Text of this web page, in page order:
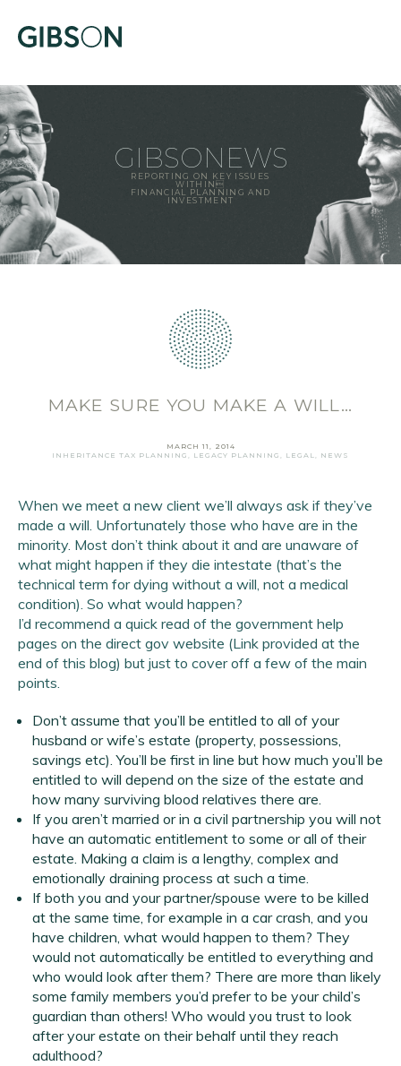
GIBSONEWS
REPORTING ON KEY ISSUES
WITHIN
FINANCIAL PLANNING AND
INVESTMENT
MAKE SURE YOU MAKE A WILL…
MARCH 11, 2014
INHERITANCE TAX PLANNING , LEGACY PLANNING , LEGAL, NEWS
When we meet a new client we’ll always ask if they’ve
made a will. Unfortunately those who have are in the
minority. Most don’t think about it and are unaware of
what might happen if they die intestate (that’s the
technical term for dying without a will, not a medical
condition). So what would happen?
I’d recommend a quick read of the government help
pages on the direct gov website (Link provided at the
end of this blog) but just to cover off a few of the main
points.
Don’t assume that you’ll be entitled to all of your
husband or wife’s estate (property, possessions,
savings etc). You’ll be first in line but how much you’ll be
entitled to will depend on the size of the estate and
how many surviving blood relatives there are.
If you aren’t married or in a civil partnership you will not
have an automatic entitlement to some or all of their
estate. Making a claim is a lengthy, complex and
emotionally draining process at such a time.
If both you and your partner/spouse were to be killed
at the same time, for example in a car crash, and you
have children, what would happen to them? They
would not automatically be entitled to everything and
who would look after them? There are more than likely
some family members you’d prefer to be your child’s
guardian than others! Who would you trust to look
after your estate on their behalf until they reach
adulthood?
Email Address *
First Name *
Last Name *
SIGN UP